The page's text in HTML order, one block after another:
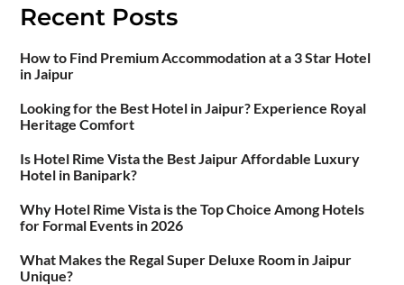
Recent Posts
How to Find Premium Accommodation at a 3 Star Hotel
in Jaipur
Looking for the Best Hotel in Jaipur? Experience Royal
Heritage Comfort
Is Hotel Rime Vista the Best Jaipur Affordable Luxury
Hotel in Banipark?
Why Hotel Rime Vista is the Top Choice Among Hotels
for Formal Events in 2026
What Makes the Regal Super Deluxe Room in Jaipur
Unique?